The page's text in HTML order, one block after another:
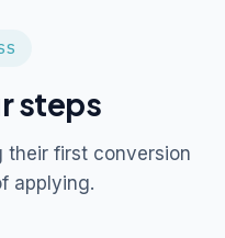
steps
their first conversion
applying.